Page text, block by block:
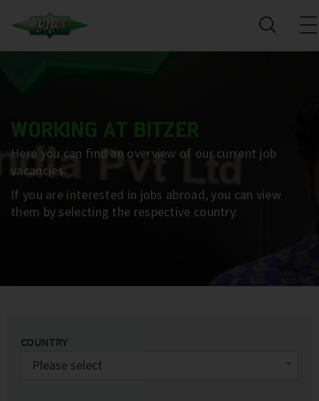
WORKING AT BITZER
Here you can find an overview of our current job
vacancies.
If you are interested in jobs abroad, you can view
them by selecting the respective country.
COUNTRY